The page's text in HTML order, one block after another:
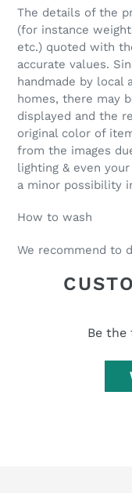
The details of the
(for instance
etc.) quoted with
accurate values.
handmade by local
homes, there may
displayed and the
original color of
from the images
lighting & even
a minor possibility
How to wash
We recommend to
Be